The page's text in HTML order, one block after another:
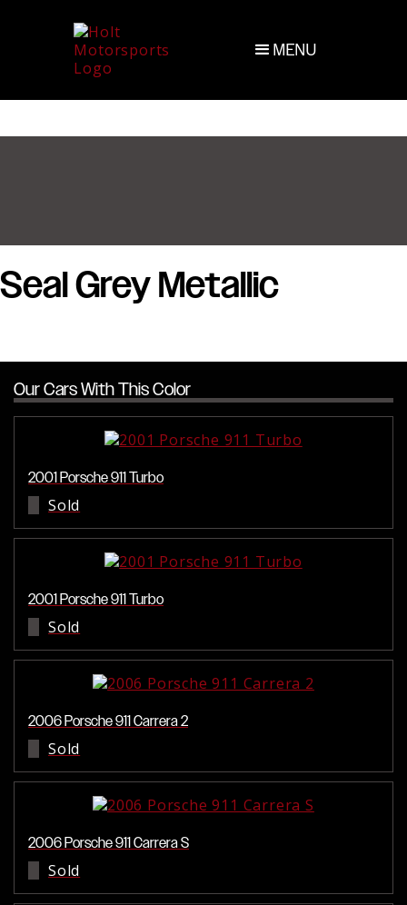
MENU
Seal Grey Metallic
Our Cars With This Color
2001 Porsche 911 Turbo
Sold
2001 Porsche 911 Turbo
Sold
2006 Porsche 911 Carrera 2
Sold
2006 Porsche 911 Carrera S
Sold